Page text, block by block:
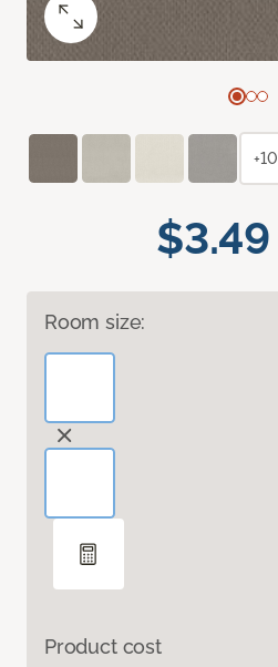
$3.49
Room size:
Product cost
+10